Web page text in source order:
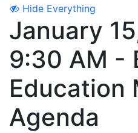
Hide Everything
January
9:30 AM -
Education
Agenda